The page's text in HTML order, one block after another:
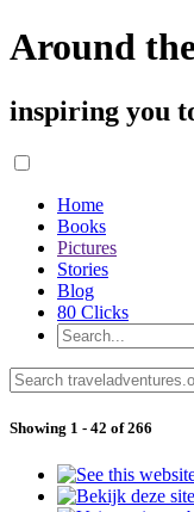
Around
inspiring you
Home
Books
Pictures
Stories
Blog
80 Clicks
Showing 1 - 42 of 266